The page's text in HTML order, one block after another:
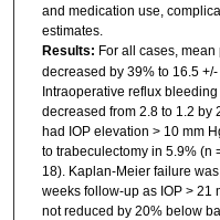
and medication use,
estimates.
Results: For all cases, mean
decreased by 39% to 16.5
Intraoperative reflux
decreased from 2.8 to 1.2 by
had IOP elevation > 10 mm
to trabeculectomy in 5.9% (n
18). Kaplan-Meier failure
weeks follow-up as IOP > 21
not reduced by 20% below